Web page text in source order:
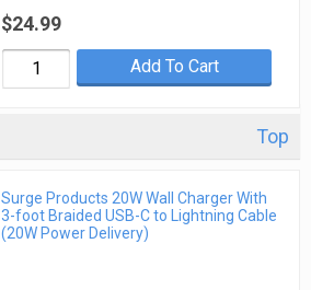
$24.99
Add To Cart
Top
Surge Products 20W Wall Charger With
3-foot Braided USB-C to Lightning Cable
(20W Power Delivery)